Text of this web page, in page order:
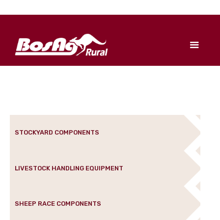
STOCKYARD COMPONENTS
LIVESTOCK HANDLING EQUIPMENT
SHEEP RACE COMPONENTS